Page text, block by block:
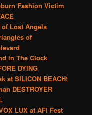
Fashion Victim
Lost Angels
of
in The Clock
DYING
at SILICON BEACH!
DESTROYER
LUX at AFI Fest